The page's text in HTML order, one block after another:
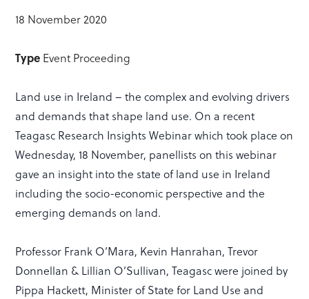
18 November 2020
Type Event Proceeding
Land use in Ireland – the complex and evolving drivers
and demands that shape land use. On a recent
Teagasc Research Insights Webinar which took place on
Wednesday, 18 November, panellists on this webinar
gave an insight into the state of land use in Ireland
including the socio-economic perspective and the
emerging demands on land.
Professor Frank O’Mara, Kevin Hanrahan, Trevor
Donnellan & Lillian O’Sullivan, Teagasc were joined by
Pippa Hackett, Minister of State for Land Use and